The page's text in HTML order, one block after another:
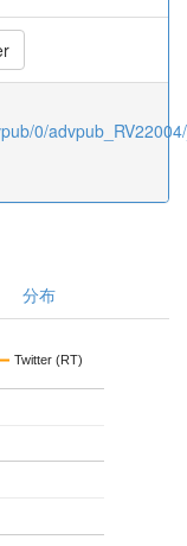
0/
分布
Twitter (RT)